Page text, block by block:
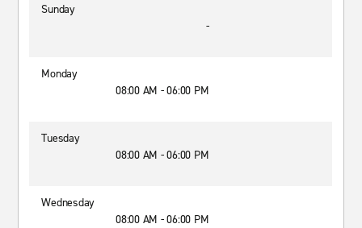
Sunday
-
Monday
08:00 AM - 06:00 PM
Tuesday
08:00 AM - 06:00 PM
Wednesday
08:00 AM - 06:00 PM